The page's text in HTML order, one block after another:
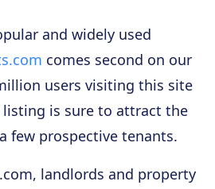
and widely used
comes second on our
users visiting this site
is sure to attract the
few prospective tenants.
landlords and property